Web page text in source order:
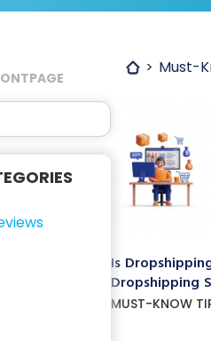
Must-
Is
Dropshipping
MUST-KNOW